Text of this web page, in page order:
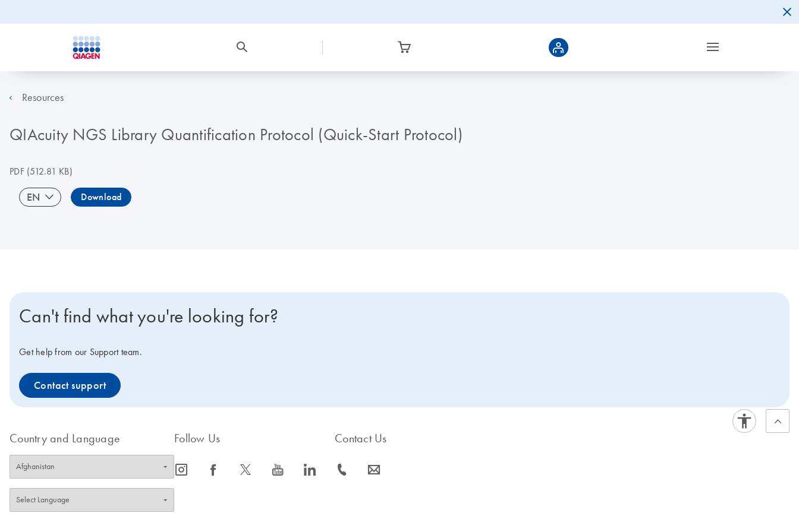
Resources
QIAcuity NGS Library Quantification Protocol (Quick-Start Protocol)
PDF(512.81 KB)
EN Download
Can't find what you're looking for?
Get help from our Support team.
Contact support
Country and Language Follow Us
icon_0065_instagram-s icon_0064_facebook-s icon_0340_cc_gen_x-s icon_0077_youtube-s icon_0066_linkedin-s
Contact Us
icon_0072_phone-s icon_0063_envelope-s